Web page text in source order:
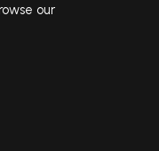
our